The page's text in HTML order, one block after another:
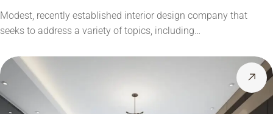
Modest, recently established interior design company that
seeks to address a variety of topics, including…